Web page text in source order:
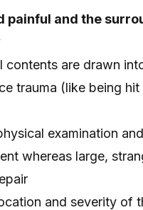
and the
contents are drawn
trauma (like being
examination
whereas large,
and severity of